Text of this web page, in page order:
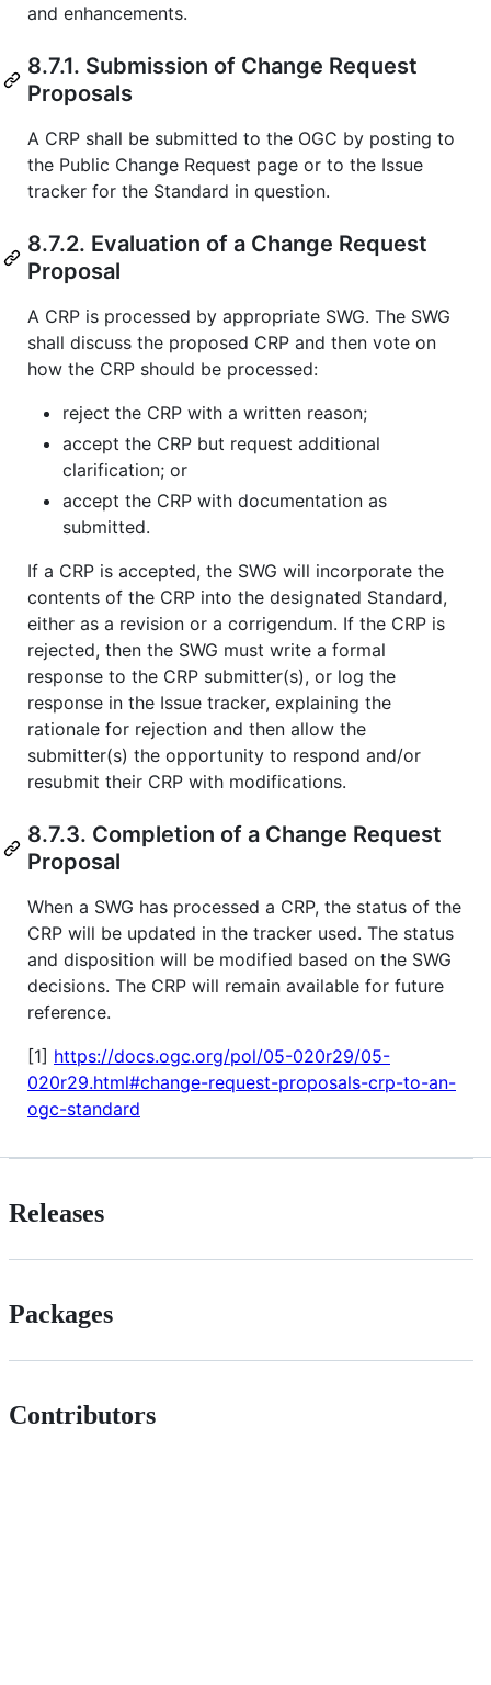
and enhancements.
8.7.1. Submission of Change Request
Proposals
A CRP shall be submitted to the OGC by posting to
the Public Change Request page or to the Issue
tracker for the Standard in question.
8.7.2. Evaluation of a Change Request
Proposal
A CRP is processed by appropriate SWG. The SWG
shall discuss the proposed CRP and then vote on
how the CRP should be processed:
reject the CRP with a written reason;
accept the CRP but request additional
clarification; or
accept the CRP with documentation as
submitted.
If a CRP is accepted, the SWG will incorporate the
contents of the CRP into the designated Standard,
either as a revision or a corrigendum. If the CRP is
rejected, then the SWG must write a formal
response to the CRP submitter(s), or log the
response in the Issue tracker, explaining the
rationale for rejection and then allow the
submitter(s) the opportunity to respond and/or
resubmit their CRP with modifications.
8.7.3. Completion of a Change Request
Proposal
When a SWG has processed a CRP, the status of the
CRP will be updated in the tracker used. The status
and disposition will be modified based on the SWG
decisions. The CRP will remain available for future
reference.
[1] https://docs.ogc.org/pol/05-020r29/05-
020r29.html#change-request-proposals-crp-to-an-
ogc-standard
Releases
Packages
Contributors